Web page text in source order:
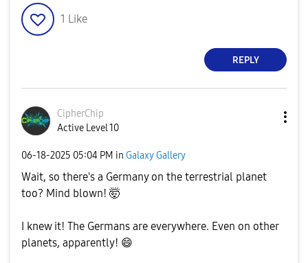
1 Like
REPLY
CipherChip
Active Level 10
‎06-18-2025 05:04 PM in Galaxy Gallery
Wait, so there's a Germany on the terrestrial planet
too? Mind blown! 🤯
I knew it! The Germans are everywhere. Even on other
planets, apparently! 😄